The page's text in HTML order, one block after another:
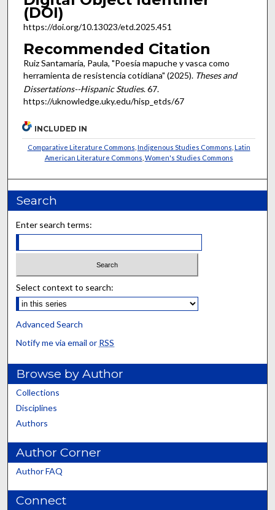
(DOI)
https://doi.org/10.13023/etd.2025.451
Recommended Citation
Ruiz Santamaría, Paula, "Poesía mapuche y vasca como
herramienta de resistencia cotidiana" (2025). Theses and
Dissertations--Hispanic Studies. 67.
https://uknowledge.uky.edu/hisp_etds/67
INCLUDED IN
Comparative Literature Commons Indigenous Studies Commons Latin
American Literature Commons Women's Studies Commons
Search
Enter search terms:
Select context to search:
Advanced Search
Notify me via email or RSS
Browse by Author
Collections
Disciplines
Authors
Author Corner
Author FAQ
Connect